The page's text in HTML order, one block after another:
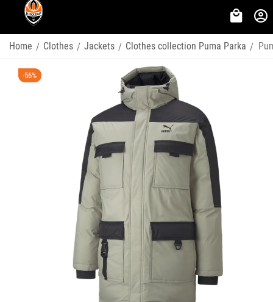
Home / Clothes / Jackets / Clothes collection Puma Parka /
-56%